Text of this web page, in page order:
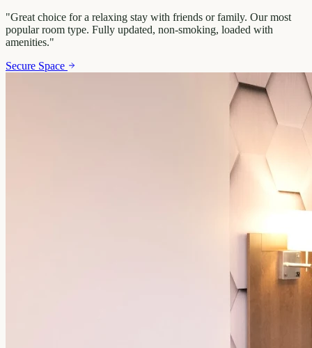
"Great choice for a relaxing stay with friends or family. Our most
popular room type. Fully updated, non-smoking, loaded with
amenities."
Secure Space